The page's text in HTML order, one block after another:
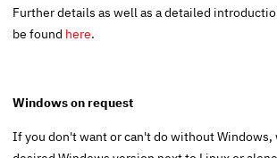
Further details as well as a detailed
be found here.
Windows on request
If you don't want or can't do without Windows,